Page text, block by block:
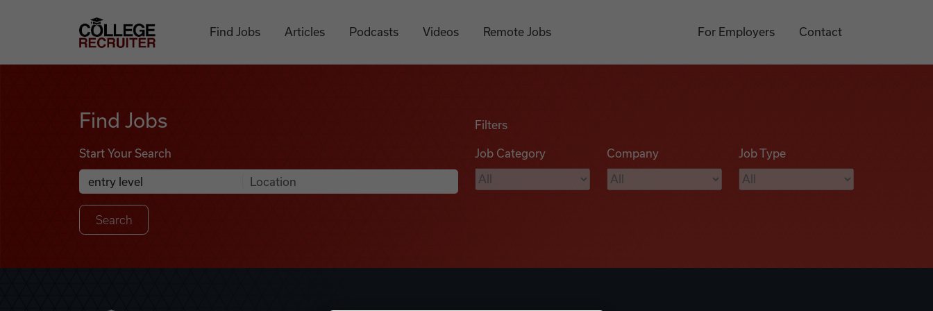
College Recruiter
Find Jobs Articles Podcasts Videos Remote Jobs For Employers Contact
Find Jobs
Start Your Search
Search Job Listings
Anywhere
Filters
Job Category Company Job Type